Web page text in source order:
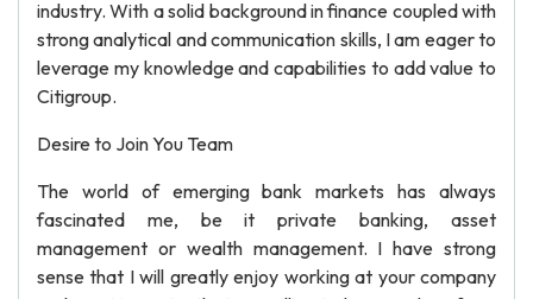
industry. With a solid background in finance coupled with
strong analytical and communication skills, I am eager to
leverage my knowledge and capabilities to add value to
Citigroup.
Desire to Join You Team
The world of emerging bank markets has always
fascinated me, be it private banking, asset
management or wealth management. I have strong
sense that I will greatly enjoy working at your company